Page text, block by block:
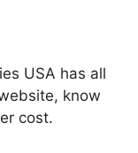
USA has all
know
cost.